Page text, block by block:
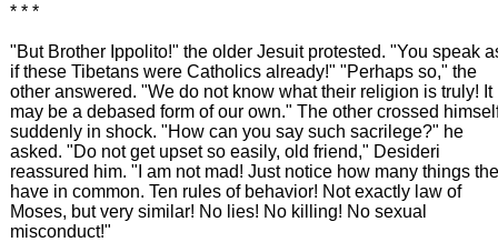
* * *
"But Brother Ippolito!" the older Jesuit protested. "You speak
if these Tibetans were Catholics already!" "Perhaps so," the
other answered. "We do not know what their religion is truly! It
may be a debased form of our own." The other crossed
suddenly in shock. "How can you say such sacrilege?" he
asked. "Do not get upset so easily, old friend," Desideri
reassured him. "I am not mad! Just notice how many things
have in common. Ten rules of behavior! Not exactly law of
Moses, but very similar! No lies! No killing! No sexual
misconduct!"